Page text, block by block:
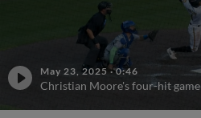
May 23, 2025 ·0:46
Christian Moore's four-hit game